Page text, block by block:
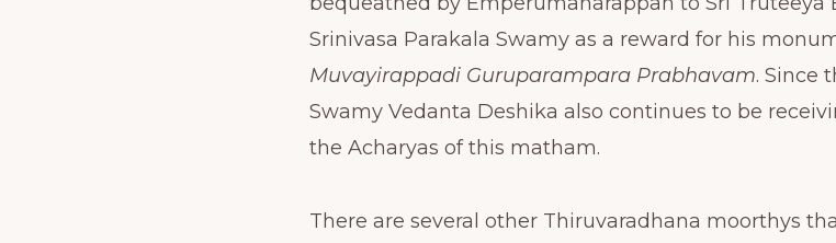
Srinivasa Parakala Swamy as a reward for his
Muvayirappadi Guruparampara Prabhavam. Since
Swamy Vedanta Deshika also continues to be
the Acharyas of this matham.
There are several other Thiruvaradhana moorthys